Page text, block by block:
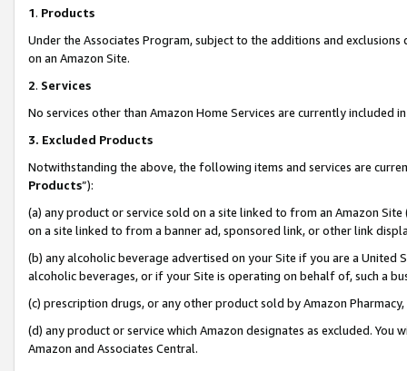
1. Products
Under the Associates Program, subject to the additions and
on an Amazon Site.
2. Services
No services other than Amazon Home Services are currently included
3. Excluded Products
Notwithstanding the above, the following items and services are
Products”):
(a) any product or service sold on a site linked to from an Amazon
on a site linked to from a banner ad, sponsored link, or other link
(b) any alcoholic beverage advertised on your Site if you are a
alcoholic beverages, or if your Site is operating on behalf of, such a
(c) prescription drugs, or any other product sold by Amazon Pharmacy,
(d) any product or service which Amazon designates as excluded.
Amazon and Associates Central.